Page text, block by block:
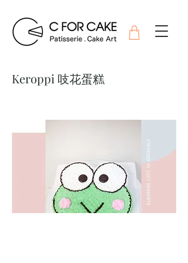
Keroppi 吱花蛋糕